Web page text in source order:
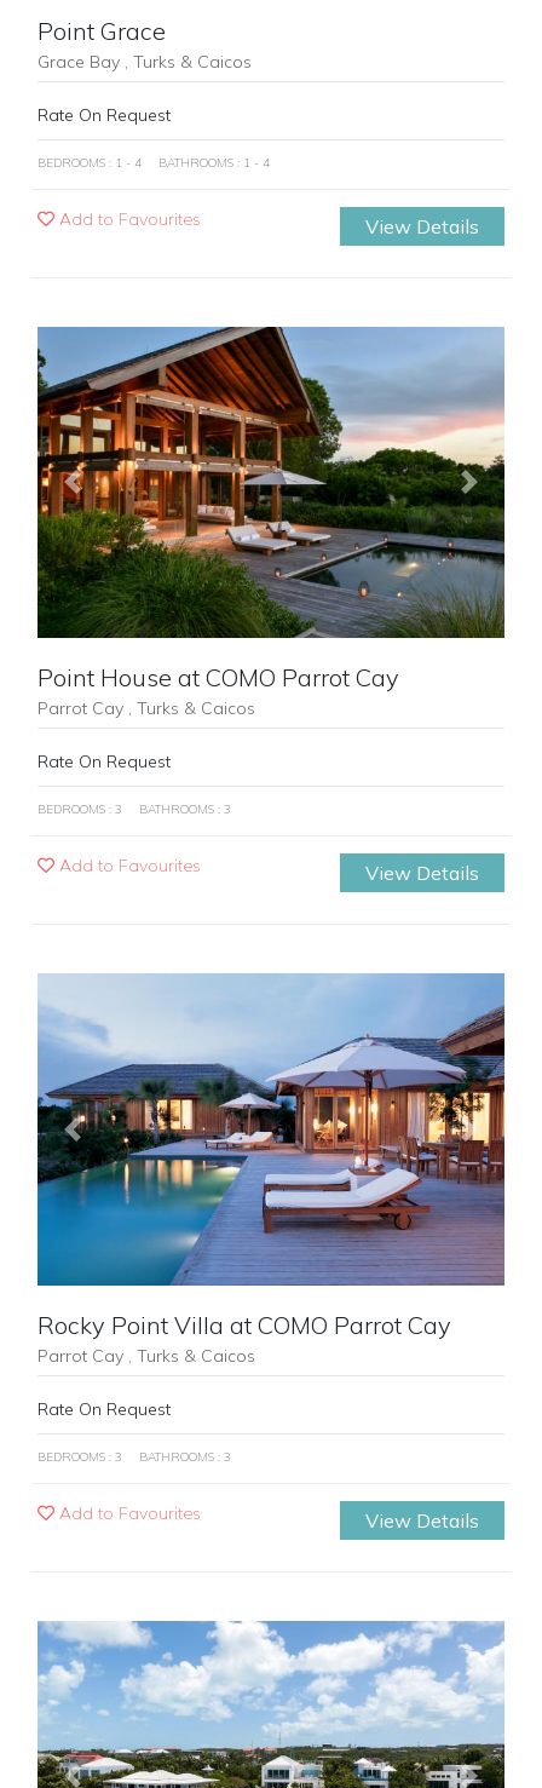
Point Grace
Grace Bay , Turks & Caicos
Rate On Request
BEDROOMS : 1 - 4 BATHROOMS : 1 - 4
Add to Favourites View Details
Previous Next
Point House at COMO Parrot Cay
Parrot Cay , Turks & Caicos
Rate On Request
BEDROOMS : 3 BATHROOMS : 3
Add to Favourites View Details
Previous Next
Rocky Point Villa at COMO Parrot Cay
Parrot Cay , Turks & Caicos
Rate On Request
BEDROOMS : 3 BATHROOMS : 3
Add to Favourites View Details
Previous Next